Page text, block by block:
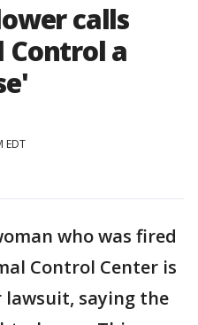
calls
a
EDT
who was fired
Control Center is
saying the